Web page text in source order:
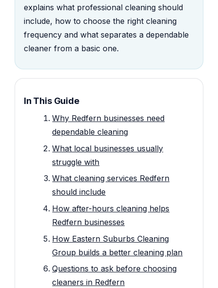
explains what professional cleaning should
include, how to choose the right cleaning
frequency and what separates a dependable
cleaner from a basic one.
In This Guide
Why Redfern businesses need
dependable cleaning
What local businesses usually
struggle with
What cleaning services Redfern
should include
How after-hours cleaning helps
Redfern businesses
How Eastern Suburbs Cleaning
Group builds a better cleaning plan
Questions to ask before choosing
cleaners in Redfern